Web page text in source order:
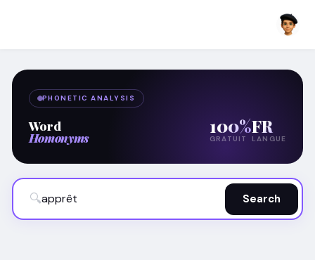
PHONETIC ANALYSIS
Word
Homonyms
100%
GRATUIT
FR
LANGUE
🔍 Search